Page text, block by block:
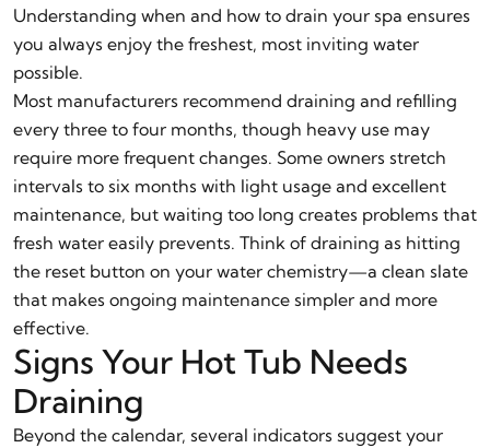
Understanding when and how to drain your spa ensures
you always enjoy the freshest, most inviting water
possible.
Most manufacturers recommend draining and refilling
every three to four months, though heavy use may
require more frequent changes. Some owners stretch
intervals to six months with light usage and excellent
maintenance, but waiting too long creates problems that
fresh water easily prevents. Think of draining as hitting
the reset button on your water chemistry—a clean slate
that makes ongoing maintenance simpler and more
effective.
Signs Your Hot Tub Needs
Draining
Beyond the calendar, several indicators suggest your